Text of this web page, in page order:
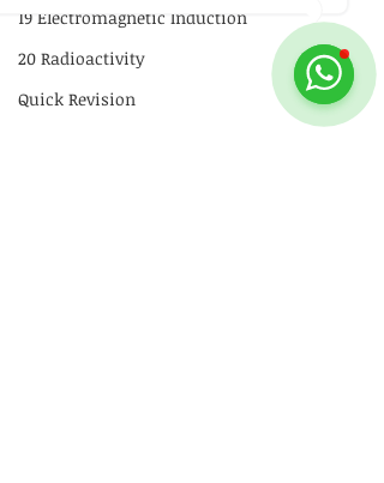
19 Electromagnetic Induction
20 Radioactivity
Quick Revision